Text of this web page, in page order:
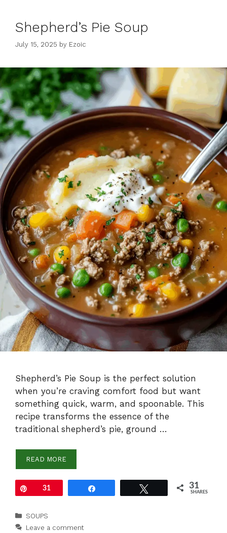
Shepherd’s Pie Soup
July 15, 2025 by Ezoic
Shepherd’s Pie Soup is the perfect solution
when you’re craving comfort food but want
something quick, warm, and spoonable. This
recipe transforms the essence of the
traditional shepherd’s pie, ground …
READ MORE
Pin31 31
SHARES
Categories
SOUPS
Leave a comment